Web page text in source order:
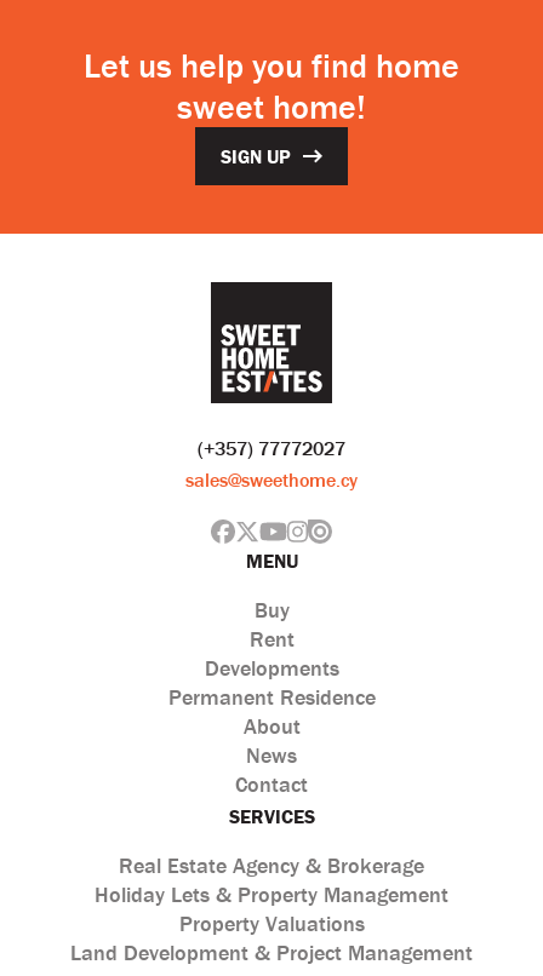
Let us help you find home
sweet home!
SIGN UP
(+357) 77772027
sales@sweethome.cy
MENU
Buy
Rent
Developments
Permanent Residence
About
News
Contact
SERVICES
Real Estate Agency & Brokerage
Holiday Lets & Property Management
Property Valuations
Land Development & Project Management